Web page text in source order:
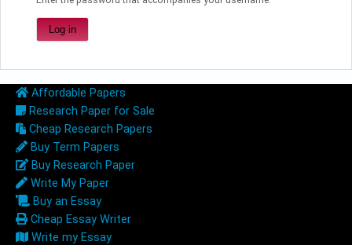
Affordable Papers
Research Paper for Sale
Cheap Research Papers
Buy Term Papers
Buy Research Paper
Write My Paper
Buy an Essay
Cheap Essay Writer
Write my Essay